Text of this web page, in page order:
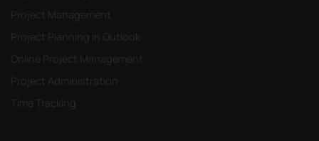
Project Management
Project Planning in Outlook
Online Project Management
Project Administration
Time Tracking